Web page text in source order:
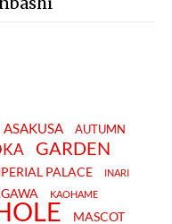
ASAKUSA AUTUMN
GARDEN
PALACE INARI
KAOHAME
MASCOT